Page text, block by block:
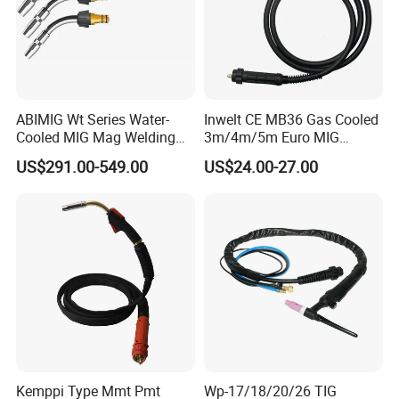
======Company======
ABIMIG Wt Series Water-
Cooled MIG Mag Welding
Torch CO2 Welding Gun
US$291.00-549.00
Inwelt CE MB36 Gas Cooled
3m/4m/5m Euro MIG
Welding Torch 36kd
US$24.00-27.00
Kemppi Type Mmt Pmt
Wp-17/18/20/26 TIG